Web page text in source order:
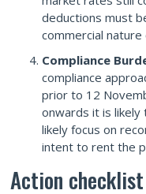
deductions must
commercial
Compliance
compliance
prior to 12
onwards it is
likely focus on
intent to rent the
Action